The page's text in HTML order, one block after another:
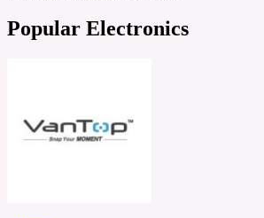
Popular Electronics